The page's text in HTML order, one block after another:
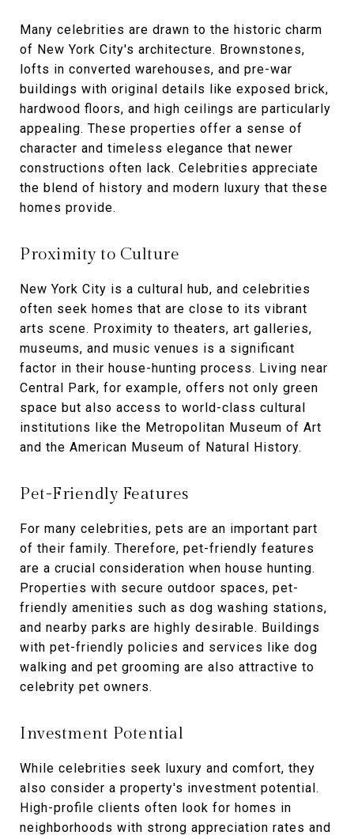
Many celebrities are drawn to the historic charm
of New York City's architecture. Brownstones,
lofts in converted warehouses, and pre-war
buildings with original details like exposed brick,
hardwood floors, and high ceilings are particularly
appealing. These properties offer a sense of
character and timeless elegance that newer
constructions often lack. Celebrities appreciate
the blend of history and modern luxury that these
homes provide.
Proximity to Culture
New York City is a cultural hub, and celebrities
often seek homes that are close to its vibrant
arts scene. Proximity to theaters, art galleries,
museums, and music venues is a significant
factor in their house-hunting process. Living near
Central Park, for example, offers not only green
space but also access to world-class cultural
institutions like the Metropolitan Museum of Art
and the American Museum of Natural History.
Pet-Friendly Features
For many celebrities, pets are an important part
of their family. Therefore, pet-friendly features
are a crucial consideration when house hunting.
Properties with secure outdoor spaces, pet-
friendly amenities such as dog washing stations,
and nearby parks are highly desirable. Buildings
with pet-friendly policies and services like dog
walking and pet grooming are also attractive to
celebrity pet owners.
Investment Potential
While celebrities seek luxury and comfort, they
also consider a property's investment potential.
High-profile clients often look for homes in
neighborhoods with strong appreciation rates and